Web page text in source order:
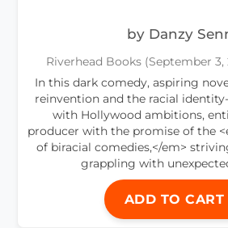
by Danzy
Riverhead Books (September 3,
In this dark comedy, aspiring
reinvention and the racial
with Hollywood ambitions,
producer with the promise of the
of biracial comedies,</em>
grappling with
ADD TO CART